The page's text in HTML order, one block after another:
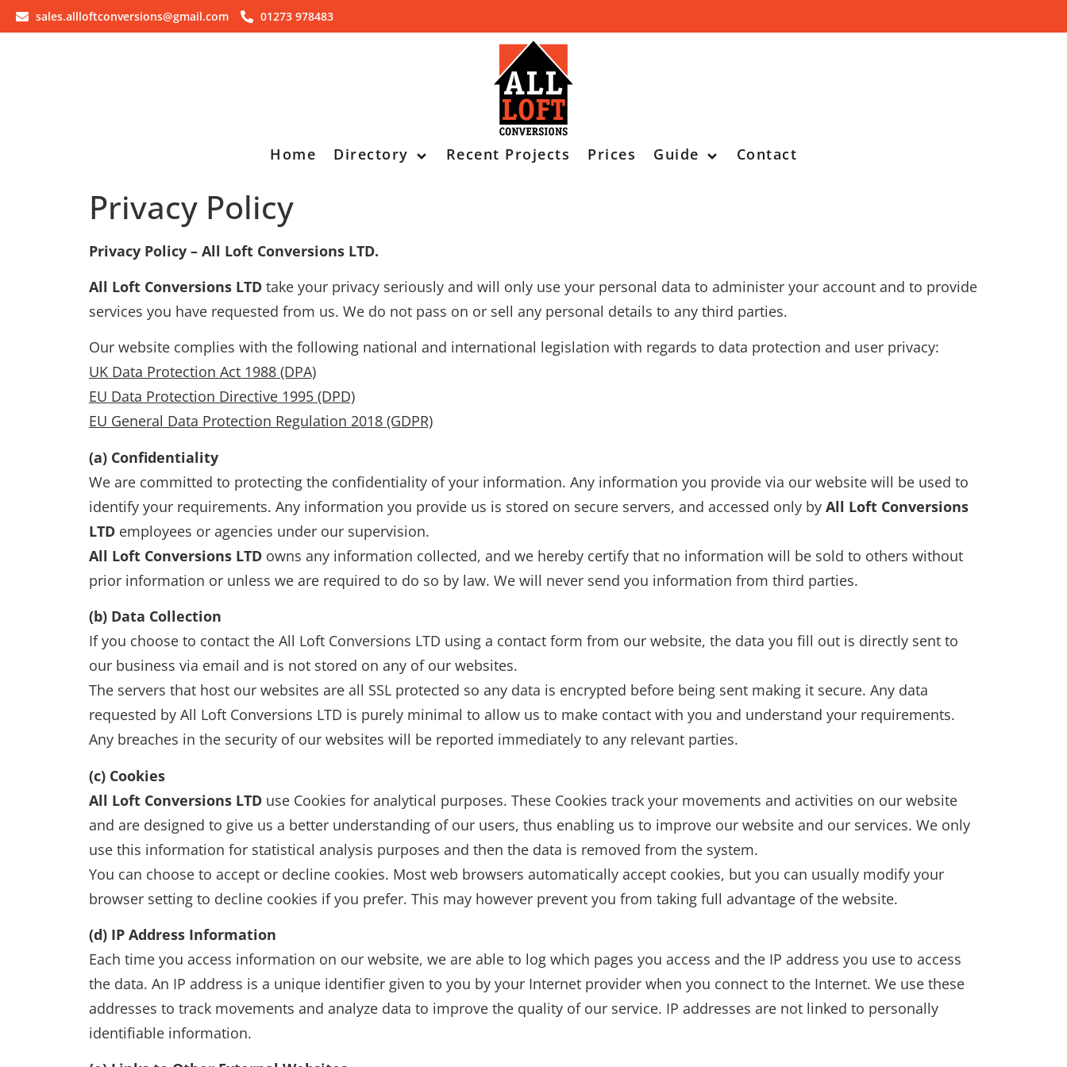
sales.allloftconversions@gmail.com 01273 978483
Home Directory Recent Projects Prices Guide Contact
Privacy Policy
Privacy Policy – All Loft Conversions LTD.
All Loft Conversions LTD take your privacy seriously and will only use your personal data to administer your account and to provide
services you have requested from us. We do not pass on or sell any personal details to any third parties.
Our website complies with the following national and international legislation with regards to data protection and user privacy:
UK Data Protection Act 1988 (DPA)
EU Data Protection Directive 1995 (DPD)
EU General Data Protection Regulation 2018 (GDPR)
(a) Confidentiality
We are committed to protecting the confidentiality of your information. Any information you provide via our website will be used to
identify your requirements. Any information you provide us is stored on secure servers, and accessed only by All Loft Conversions
LTD employees or agencies under our supervision.
All Loft Conversions LTD owns any information collected, and we hereby certify that no information will be sold to others without
prior information or unless we are required to do so by law. We will never send you information from third parties.
(b) Data Collection
If you choose to contact the All Loft Conversions LTD using a contact form from our website, the data you fill out is directly sent to
our business via email and is not stored on any of our websites.
The servers that host our websites are all SSL protected so any data is encrypted before being sent making it secure. Any data
requested by All Loft Conversions LTD is purely minimal to allow us to make contact with you and understand your requirements.
Any breaches in the security of our websites will be reported immediately to any relevant parties.
(c) Cookies
All Loft Conversions LTD use Cookies for analytical purposes. These Cookies track your movements and activities on our website
and are designed to give us a better understanding of our users, thus enabling us to improve our website and our services. We only
use this information for statistical analysis purposes and then the data is removed from the system.
You can choose to accept or decline cookies. Most web browsers automatically accept cookies, but you can usually modify your
browser setting to decline cookies if you prefer. This may however prevent you from taking full advantage of the website.
(d) IP Address Information
Each time you access information on our website, we are able to log which pages you access and the IP address you use to access
the data. An IP address is a unique identifier given to you by your Internet provider when you connect to the Internet. We use these
addresses to track movements and analyze data to improve the quality of our service. IP addresses are not linked to personally
identifiable information.